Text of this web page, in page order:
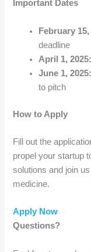
Important Dates
February 15,
deadline
April 1, 2025:
June 1, 2025:
to pitch
How to Apply
Fill out the
propel your startup
solutions and join
medicine.
Apply Now
Questions?